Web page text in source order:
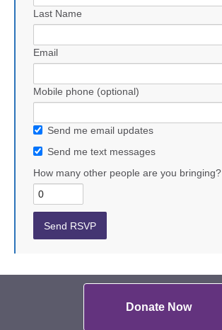
Last Name
Email
Mobile phone (optional)
Send me email updates
Send me text messages
How many other people are you bringing?
Donate Now